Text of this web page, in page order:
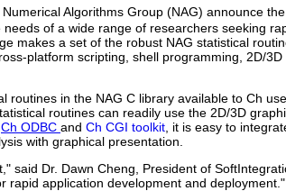
Algorithms Group (NAG) announce
of a wide range of researchers seeking
makes a set of the robust NAG statistical
platform scripting, shell programming, 2D/3D
routines in the NAG C library available to Ch
routines can readily use the 2D/3D
Ch ODBC and Ch CGI toolkit , it is easy to
with graphical presentation.
said Dr. Dawn Cheng, President of
rapid application development and deployment."